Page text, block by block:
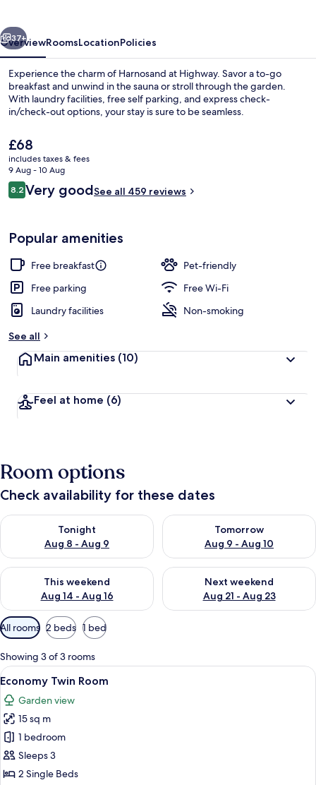
BBQ/picnic Area
Next
37+
OverviewRoomsLocationPolicies
Experience the charm of Harnosand at Highway. Savor a to-go
breakfast and unwind in the sauna or stroll through the garden.
With laundry facilities, free self parking, and express check-
in/check-out options, your stay is sure to be seamless.
The
current
price
is
£68
£68
includes taxes & fees
9 Aug - 10 Aug
Reviews
8.28.2 out of 10
Very goodSee all 459 reviews
Popular amenities
Free breakfast
Pet-friendly
Free parking
Free Wi-Fi
Laundry facilities
Non-smoking
See all
Main amenities (10)
Feel at home (6)
Room options
Check availability for these dates
Tonight
Aug 8 - Aug 9
Check availability for tonight Aug 8 - Aug 9
Tomorrow
Aug 9 - Aug 10
Check availability for
This weekend
Aug 14 - Aug 16
Check availability for this weekend Aug 14 - Aug 16
Next weekend
Aug 21 - Aug 23
Check availability for next
Available
filters
for
rooms
All rooms 2 beds 1 bed
Showing 3 of 3 rooms
View
all
photos
for
Economy
Twin
Room
A small, compact room with a
4
Economy Twin Room
Garden view
15 sq m
1 bedroom
Sleeps 3
2 Single Beds